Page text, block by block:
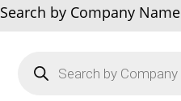
Search by Company Name
search